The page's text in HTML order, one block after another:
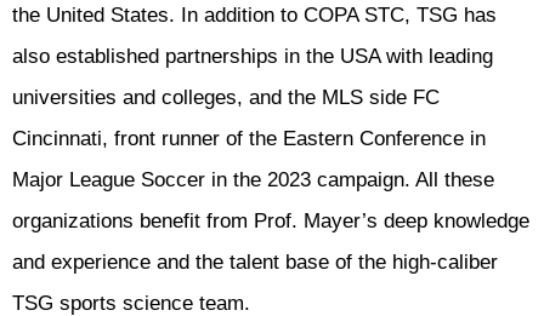
the United States. In addition to COPA STC, TSG has
also established partnerships in the USA with leading
universities and colleges, and the MLS side FC
Cincinnati, front runner of the Eastern Conference in
Major League Soccer in the 2023 campaign. All these
organizations benefit from Prof. Mayer’s deep knowledge
and experience and the talent base of the high-caliber
TSG sports science team.